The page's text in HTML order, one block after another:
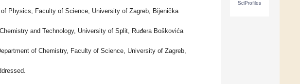
SciProfiles
Physics, Faculty of Science, University of Zagreb, Bijenička
and Technology, University of Split, Ruđera Boškovića
of Chemistry, Faculty of Science, University of Zagreb,